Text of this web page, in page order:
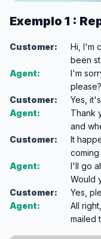
Exemplo 1 :
Customer:
Hi, I'm
been
Agent:
I'm
please?
Customer:
Yes,
Agent:
Thank
and
Customer:
It
Agent:
I'll go
Would
Customer:
Yes,
Agent:
All
mailed